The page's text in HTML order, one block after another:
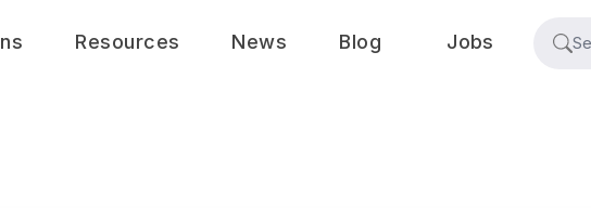
Resources News Blog Jobs